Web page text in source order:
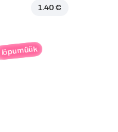
1.40 €
lõpumüük